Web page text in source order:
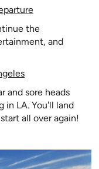
the
and
and sore heads
in LA. You'll land
all over again!